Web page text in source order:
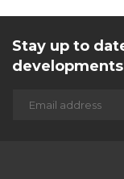
Stay up to
developments